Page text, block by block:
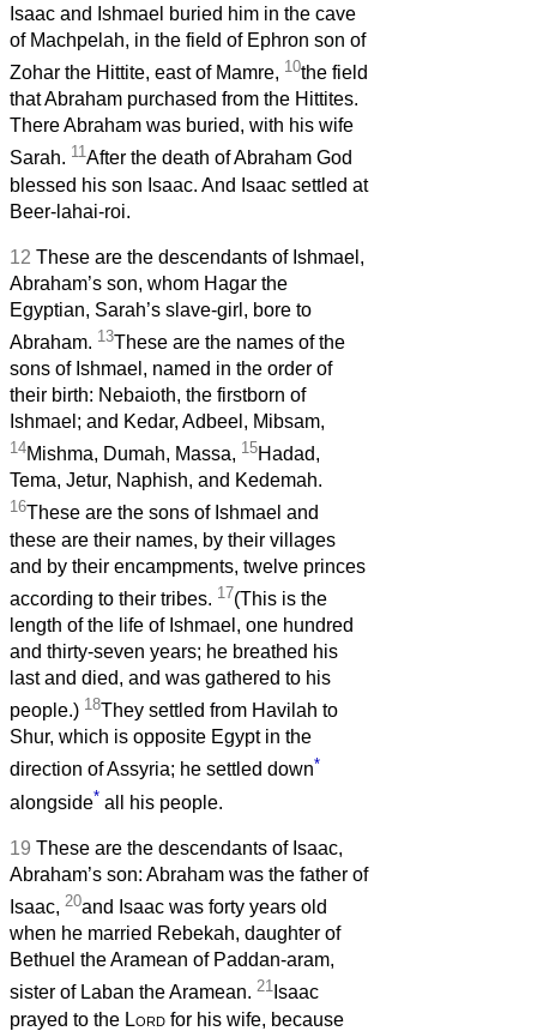
Isaac and Ishmael buried him in the cave
of Machpelah, in the field of Ephron son of
Zohar the Hittite, east of Mamre, 10the field
that Abraham purchased from the Hittites.
There Abraham was buried, with his wife
Sarah. 11After the death of Abraham God
blessed his son Isaac. And Isaac settled at
Beer-lahai-roi.
12 These are the descendants of Ishmael,
Abraham’s son, whom Hagar the
Egyptian, Sarah’s slave-girl, bore to
Abraham. 13These are the names of the
sons of Ishmael, named in the order of
their birth: Nebaioth, the firstborn of
Ishmael; and Kedar, Adbeel, Mibsam,
14Mishma, Dumah, Massa, 15Hadad,
Tema, Jetur, Naphish, and Kedemah.
16These are the sons of Ishmael and
these are their names, by their villages
and by their encampments, twelve princes
according to their tribes. 17(This is the
length of the life of Ishmael, one hundred
and thirty-seven years; he breathed his
last and died, and was gathered to his
people.) 18They settled from Havilah to
Shur, which is opposite Egypt in the
direction of Assyria; he settled down*
alongside* all his people.
19 These are the descendants of Isaac,
Abraham’s son: Abraham was the father of
Isaac, 20and Isaac was forty years old
when he married Rebekah, daughter of
Bethuel the Aramean of Paddan-aram,
sister of Laban the Aramean. 21 Isaac
prayed to the Lord for his wife, because